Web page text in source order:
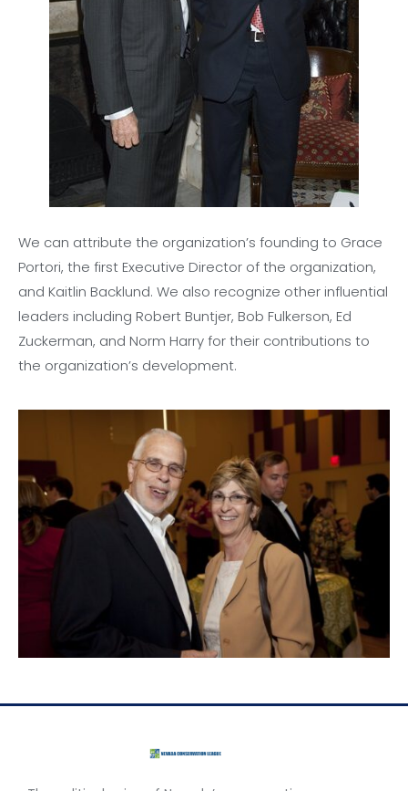
We can attribute the organization’s founding to Grace
Portori, the first Executive Director of the organization,
and Kaitlin Backlund. We also recognize other influential
leaders including Robert Buntjer, Bob Fulkerson, Ed
Zuckerman, and Norm Harry for their contributions to
the organization’s development.